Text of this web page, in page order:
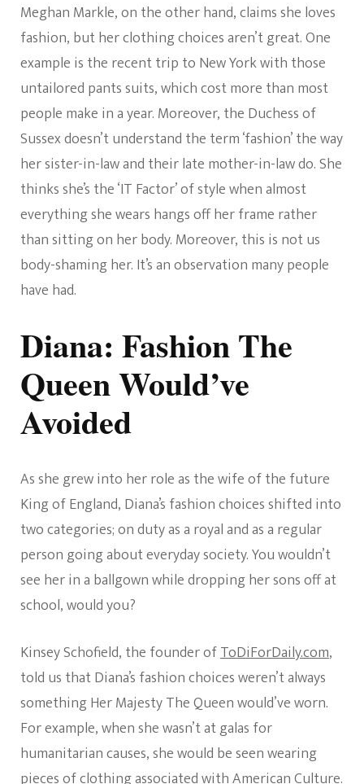
Meghan Markle, on the other hand, claims she loves
fashion, but her clothing choices aren’t great. One
example is the recent trip to New York with those
untailored pants suits, which cost more than most
people make in a year. Moreover, the Duchess of
Sussex doesn’t understand the term ‘fashion’ the way
her sister-in-law and their late mother-in-law do. She
thinks she’s the ‘IT Factor’ of style when almost
everything she wears hangs off her frame rather
than sitting on her body. Moreover, this is not us
body-shaming her. It’s an observation many people
have had.
Diana: Fashion The
Queen Would’ve
Avoided
As she grew into her role as the wife of the future
King of England, Diana’s fashion choices shifted into
two categories; on duty as a royal and as a regular
person going about everyday society. You wouldn’t
see her in a ballgown while dropping her sons off at
school, would you?
Kinsey Schofield, the founder ofToDiForDaily.com,
told us that Diana’s fashion choices weren’t always
something Her Majesty The Queen would’ve worn.
For example, when she wasn’t at galas for
humanitarian causes, she would be seen wearing